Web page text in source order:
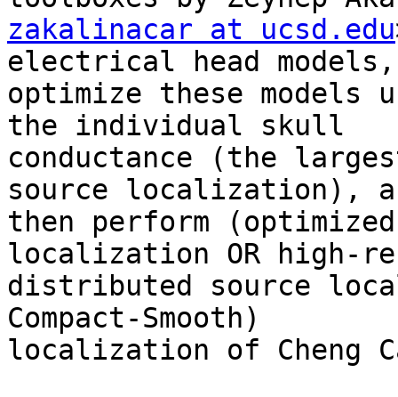
zakalinacar at ucsd.edu
electrical head
optimize these models
the individual skull
conductance (the
source localization),
then perform
localization OR high-
distributed source
Compact-Smooth)
localization of Cheng